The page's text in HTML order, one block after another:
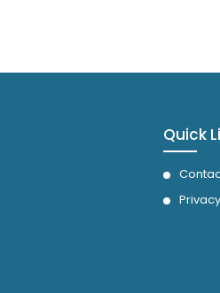
Quick